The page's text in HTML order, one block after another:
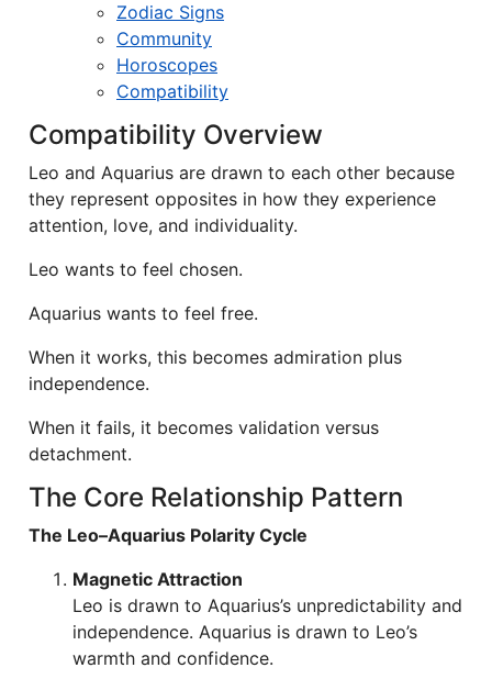
Zodiac Signs
Community
Horoscopes
Compatibility
Compatibility Overview
Leo and Aquarius are drawn to each other because
they represent opposites in how they experience
attention, love, and individuality.
Leo wants to feel chosen.
Aquarius wants to feel free.
When it works, this becomes admiration plus
independence.
When it fails, it becomes validation versus
detachment.
The Core Relationship Pattern
The Leo–Aquarius Polarity Cycle
Magnetic Attraction
Leo is drawn to Aquarius’s unpredictability and
independence. Aquarius is drawn to Leo’s
warmth and confidence.